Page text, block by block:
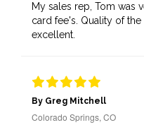
My sales rep, Tom was
card fee's. Quality of
excellent.
By Greg Mitchell
Colorado Springs, CO